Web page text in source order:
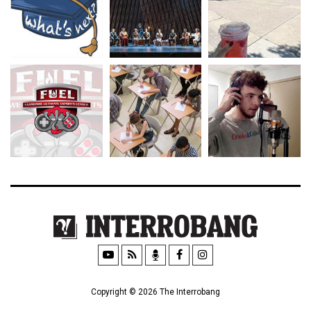
Copyright © 2026 The Interrobang